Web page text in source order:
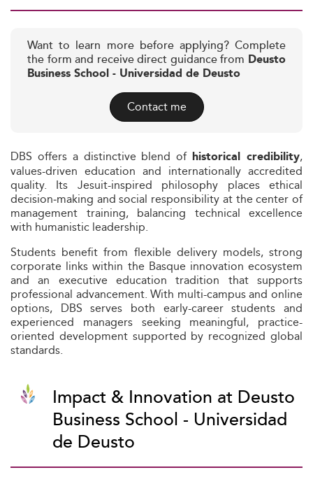
Want to learn more before applying? Complete
the form and receive direct guidance from Deusto
Business School - Universidad de Deusto
Contact me
DBS offers a distinctive blend ofhistorical credibility,
values-driven education and internationally accredited
quality. Its Jesuit-inspired philosophy places ethical
decision‑making and social responsibility at the center of
management training, balancing technical excellence
with humanistic leadership.
Students benefit from flexible delivery models, strong
corporate links within the Basque innovation ecosystem
and an executive education tradition that supports
professional advancement. With multi-campus and online
options, DBS serves both early-career students and
experienced managers seeking meaningful, practice-
oriented development supported by recognized global
standards.
Impact & Innovation at Deusto
Business School - Universidad
de Deusto